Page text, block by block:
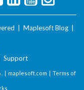
Maplesoft Blog
Support
. | maplesoft.com | Terms of